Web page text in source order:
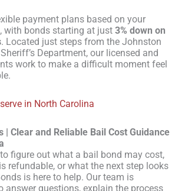
payment plans based on your
with bonds starting at just 3% down on
. Located just steps from the Johnston
Department, our licensed and
work to make a difficult moment feel
in North Carolina
| Clear and Reliable Bail Cost Guidance
figure out what a bail bond may cost,
refundable, or what the next step looks
is here to help. Our team is
answer questions, explain the process